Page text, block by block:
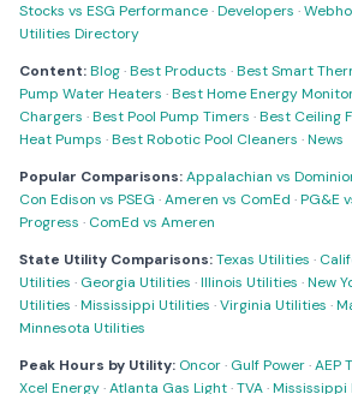
Stocks vs ESG Performance·Developers ·
Utilities Directory
Content:Blog·Best Products ·Best Smart
Pump Water Heaters ·Best Home Energy
Chargers ·Best Pool Pump Timers ·Best Ceiling
Heat Pumps ·Best Robotic Pool Cleaners ·News
Popular Comparisons:Appalachian vs
Con Edison vs PSEG ·Ameren vs ComEd ·PG&E
Progress · ComEd vs Ameren
State Utility Comparisons:Texas Utilities ·
Utilities · Georgia Utilities ·Illinois Utilities ·New
Utilities ·Mississippi Utilities ·Virginia Utilities ·
Minnesota Utilities
Peak Hours by Utility: Oncor· Gulf Power·AEP
Xcel Energy·Atlanta Gas Light·TVA·Mississippi